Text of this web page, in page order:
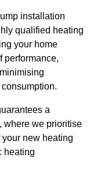
installation
qualified heating
your home
performance,
a
where we prioritise
new heating
heating